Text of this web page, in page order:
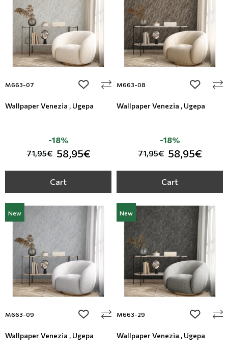
M663-07 add to wishlist
Wallpaper Venezia , Ugepa
71,95€ 58,95€
-18%
Cart
M663-08 add to
Wallpaper Venezia , Ugepa
71,95€ 58,95€
-18%
Cart
New
M663-09 add to wishlist
Wallpaper Venezia , Ugepa
New
M663-29 add to
Wallpaper Venezia , Ugepa